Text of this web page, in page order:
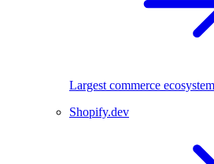
Largest commerce ecosystem
Shopify.dev